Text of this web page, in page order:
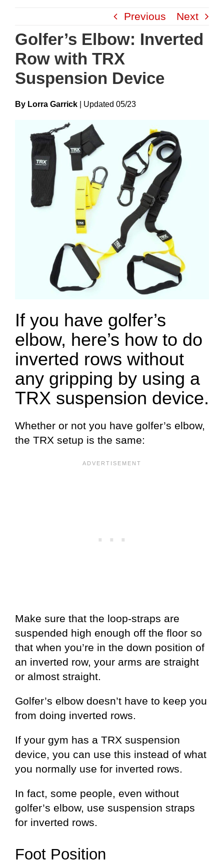
content
Previous Next
Golfer’s Elbow: Inverted
Row with TRX
Suspension Device
By Lorra Garrick UpdateD 05/23
If you have golfer’s
elbow, here’s how to do
inverted rows without
any gripping by using a
TRX suspension device.
Whether or not you have golfer’s elbow,
the TRX setup is the same:
Make sure that the loop-straps are
suspended high enough off the floor so
that when you’re in the down position of
an inverted row, your arms are straight
or almost straight.
Golfer’s elbow doesn’t have to keep you
from doing inverted rows.
If your gym has a TRX suspension
device, you can use this instead of what
you normally use for inverted rows.
In fact, some people, even without
golfer’s elbow, use suspension straps
for inverted rows.
Foot Position